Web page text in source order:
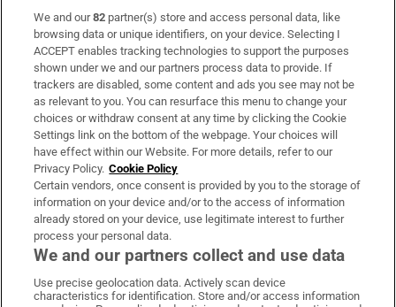
Subscribe
Support
About Us
Irish Times Products & Services
OUR PARTNERS:
Irish Times on WhatsApp
Irish Times on Facebook
Irish Times on X
Irish Times on LinkedIn
Irish Times on Instagram
We and our82 partner(s) store and access personal data, like
browsing data or unique identifiers, on your device. Selecting I
ACCEPT enables tracking technologies to support the purposes
shown under we and our partners process data to provide. If
trackers are disabled, some content and ads you see may not be
as relevant to you. You can resurface this menu to change your
choices or withdraw consent at any time by clicking the Cookie
Settings link on the bottom of the webpage. Your choices will
have effect within our Website. For more details, refer to our
Privacy Policy. Cookie Policy
Certain vendors, once consent is provided by you to the storage of
information on your device and/or to the access of information
already stored on your device, use legitimate interest to further
process your personal data.
We and our partners collect and use data
Use precise geolocation data. Actively scan device
characteristics for identification. Store and/or access information